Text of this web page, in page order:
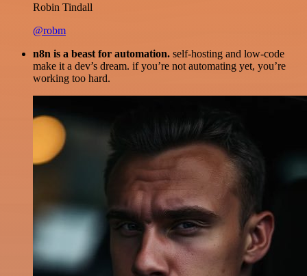
Robin Tindall
@robm
n8n is a beast for automation. self-hosting and low-code
make it a dev’s dream. if you’re not automating yet, you’re
working too hard.